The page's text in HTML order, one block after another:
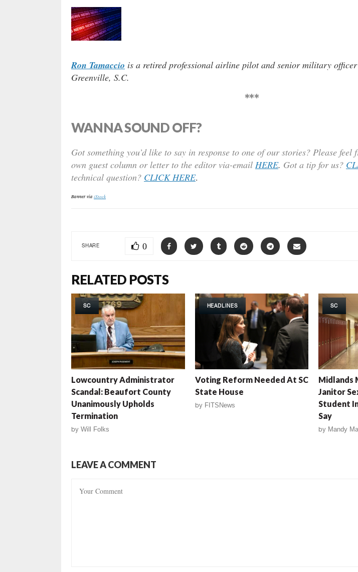
Ron Tamaccio is a retired professional airline pilot and senior military
Greenville, S.C.
***
WANNA SOUND OFF?
Got something you’d like to say in response to one of our stories? Please feel
own guest column or letter to the editor via-email HERE. Got a tip for us?
technical question? CLICK HERE.
Banner via iStock
SHARE 0
RELATED POSTS
SC
Lowcountry Administrator
Scandal: Beaufort County
Unanimously Upholds
Termination
by Will Folks
HEADLINES
Voting Reform Needed At SC
State House
by FITSNews
SC
Midlands
Janitor
Student
Say
by Mandy
LEAVE A COMMENT